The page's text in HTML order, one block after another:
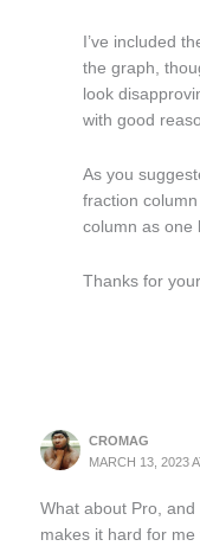
I’ve included
the graph,
look
with good
As you
fraction
column as one
Thanks for
CROMAG
MARCH 13, 2023
What about Pro,
makes it hard for